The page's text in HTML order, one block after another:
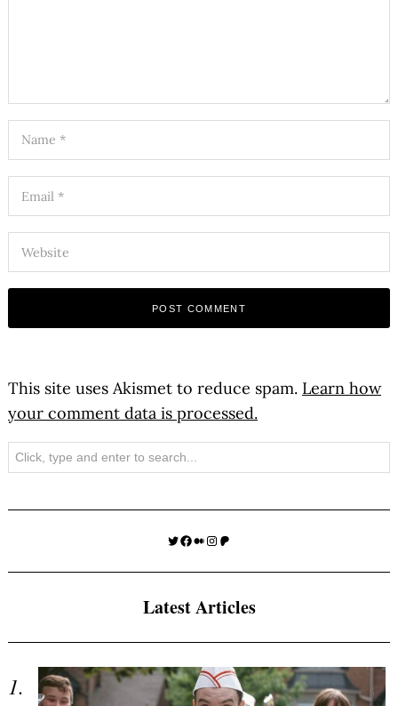
This site uses Akismet to reduce spam. Learn how
your comment data is processed.
Search
Twitter
Facebook
Medium
Instagram
Patreon
Latest Articles